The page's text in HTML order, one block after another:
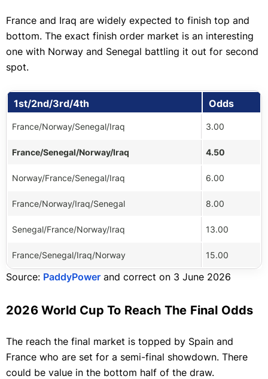
France and Iraq are widely expected to finish top and
bottom. The exact finish order market is an interesting
one with Norway and Senegal battling it out for second
spot.
1st/2nd/3rd/4th Odds
France/Norway/Senegal/Iraq 3.00
France/Senegal/Norway/Iraq 4.50
Norway/France/Senegal/Iraq 6.00
France/Norway/Iraq/Senegal 8.00
Senegal/France/Norway/Iraq 13.00
France/Senegal/Iraq/Norway 15.00
Source: PaddyPower and correct on 3 June 2026
2026 World Cup To Reach The Final Odds
The reach the final market is topped by Spain and
France who are set for a semi-final showdown. There
could be value in the bottom half of the draw.